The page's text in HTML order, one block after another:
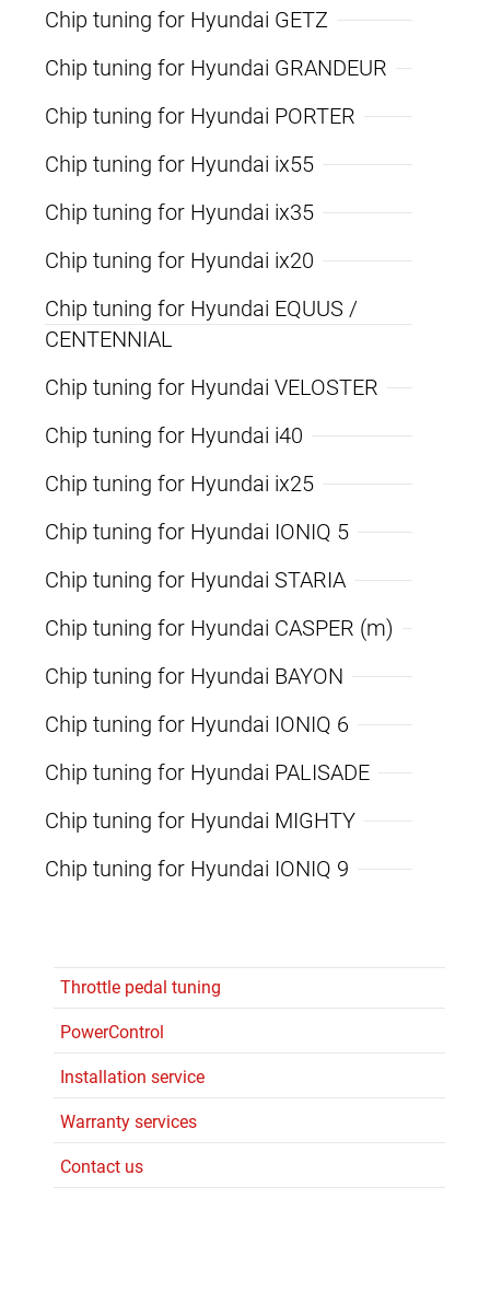
Throttle pedal tuning
PowerControl
Installation service
Warranty services
Contact us
Chip tuning for Hyundai GETZ
Chip tuning for Hyundai GRANDEUR
Chip tuning for Hyundai PORTER
Chip tuning for Hyundai ix55
Chip tuning for Hyundai ix35
Chip tuning for Hyundai ix20
Chip tuning for Hyundai EQUUS /
CENTENNIAL
Chip tuning for Hyundai VELOSTER
Chip tuning for Hyundai i40
Chip tuning for Hyundai ix25
Chip tuning for Hyundai IONIQ 5
Chip tuning for Hyundai STARIA
Chip tuning for Hyundai CASPER (m)
Chip tuning for Hyundai BAYON
Chip tuning for Hyundai IONIQ 6
Chip tuning for Hyundai PALISADE
Chip tuning for Hyundai MIGHTY
Chip tuning for Hyundai IONIQ 9